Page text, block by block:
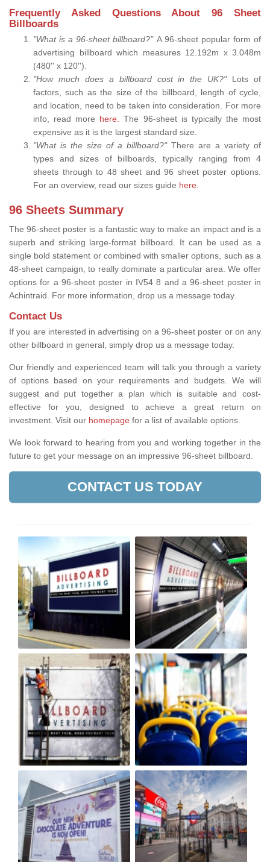
Frequently Asked Questions About 96 Sheet
Billboards
"What is a 96-sheet billboard?" A 96-sheet popular form of
advertising billboard which measures 12.192m x 3.048m
(480'' x 120'').
"How much does a billboard cost in the UK?" Lots of
factors, such as the size of the billboard, length of cycle,
and location, need to be taken into consideration. For more
info, read more here.
The 96-sheet is typically the most
expensive as it is the largest standard size.
"What is the size of a billboard?" There are a variety of
types and sizes of billboards, typically ranging from 4
sheets through to 48 sheet and 96 sheet poster options.
For an overview, read our sizes guide here
96 Sheets Summary
The 96-sheet poster is a fantastic way to make an impact and is a
superb and striking large-format billboard. It can be used as a
single bold statement or combined with smaller options, such as a
48-sheet campaign, to really dominate a particular area. We offer
options for a 96-sheet poster in IV54 8 and a 96-sheet poster in
Achintraid. For more information, drop us a message today.
Contact Us
If you are interested in advertising on a 96-sheet poster or on any
other billboard in general, simply drop us a message today.
Our friendly and experienced team will talk you through a variety
of options based on your requirements and budgets. We will
suggest and put together a plan which is suitable and cost-
effective for you, designed to achieve a great return on
investment. Visit our homepage for a list of available options
We look forward to hearing from you and working together in the
future to get your message on an impressive 96-sheet billboard.
CONTACT US TODAY